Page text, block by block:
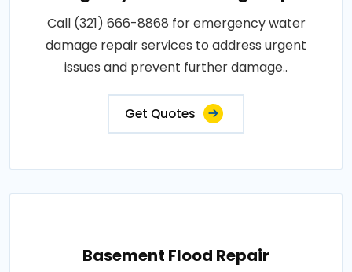
Call (321) 666-8868 for emergency water
damage repair services to address urgent
issues and prevent further damage..
Get Quotes
Basement Flood Repair